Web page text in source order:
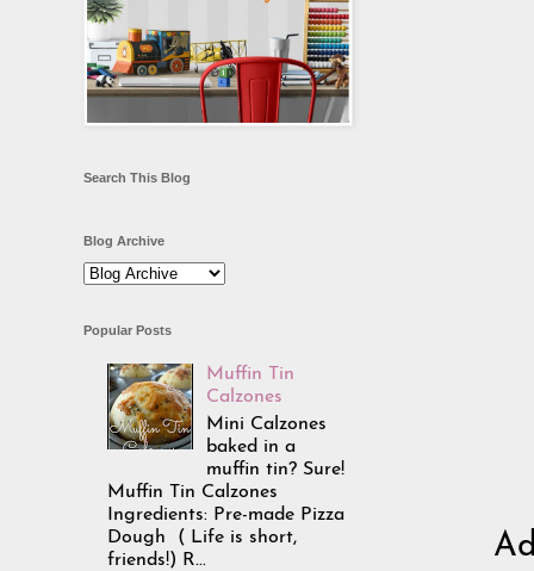
Search This Blog
Blog Archive
Popular Posts
Muffin Tin
Calzones
Mini Calzones
baked in a
muffin tin? Sure!
Muffin Tin Calzones
Ingredients: Pre-made Pizza
Dough ( Life is short,
friends!) R...